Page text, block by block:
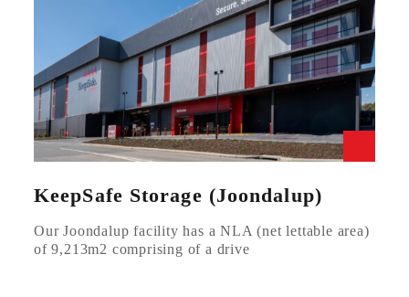
KeepSafe Storage (Joondalup)
Our Joondalup facility has a NLA (net lettable area)
of 9,213m2 comprising of a drive